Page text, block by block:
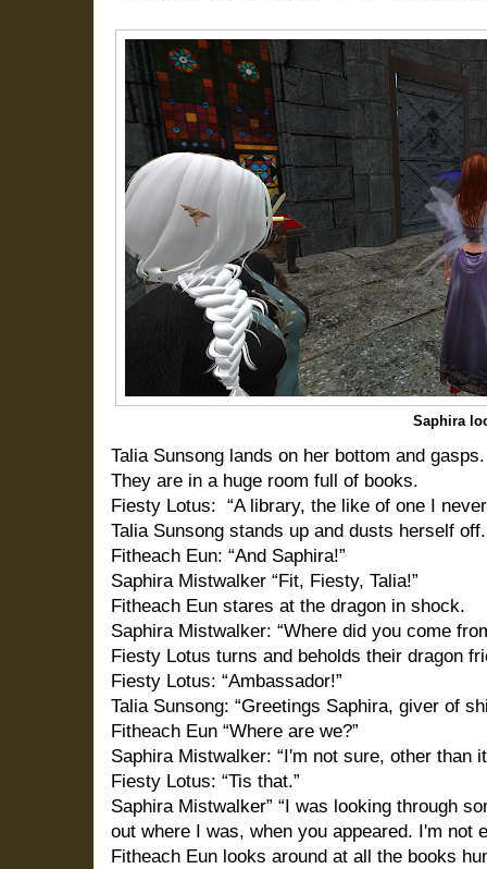
Saphira
Talia Sunsong lands on her bottom and gasps.
They are in a huge room full of books.
Fiesty Lotus: “A library, the like of one I
Talia Sunsong stands up and dusts herself off.
Fitheach Eun: “And Saphira!”
Saphira Mistwalker “Fit, Fiesty, Talia!”
Fitheach Eun stares at the dragon in shock.
Saphira Mistwalker: “Where did you come
Fiesty Lotus turns and beholds their dragon
Fiesty Lotus: “Ambassador!”
Talia Sunsong: “Greetings Saphira, giver of
Fitheach Eun “Where are we?”
Saphira Mistwalker: “I'm not sure, other than
Fiesty Lotus: “Tis that.”
Saphira Mistwalker” “I was looking through
out where I was, when you appeared. I'm not
Fitheach Eun looks around at all the books